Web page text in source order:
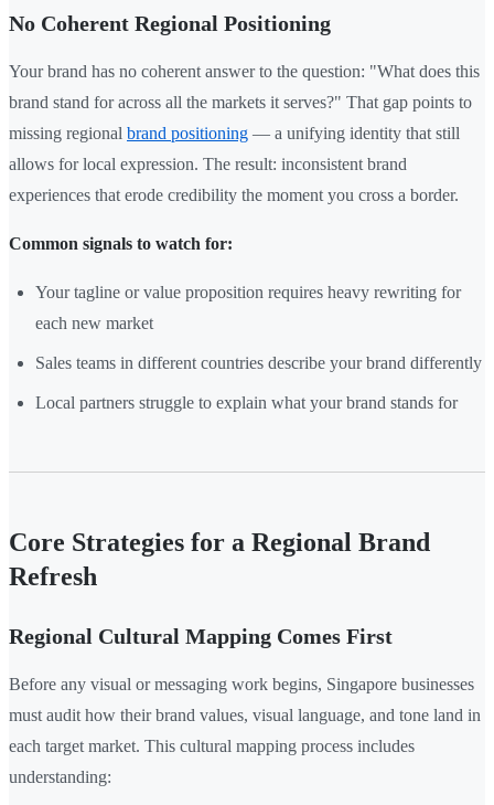
No Coherent Regional Positioning
Your brand has no coherent answer to the question: "What does this
brand stand for across all the markets it serves?" That gap points to
missing regional brand positioning — a unifying identity that still
allows for local expression. The result: inconsistent brand
experiences that erode credibility the moment you cross a border.
Common signals to watch for:
Your tagline or value proposition requires heavy rewriting for
each new market
Sales teams in different countries describe your brand differently
Local partners struggle to explain what your brand stands for
Core Strategies for a Regional Brand
Refresh
Regional Cultural Mapping Comes First
Before any visual or messaging work begins, Singapore businesses
must audit how their brand values, visual language, and tone land in
each target market. This cultural mapping process includes
understanding: